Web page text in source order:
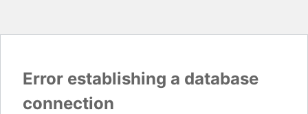
Error establishing a database
connection